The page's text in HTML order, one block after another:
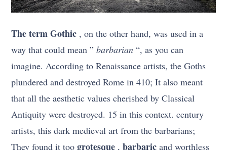
The term Gothic , on the other hand, was used in a
way that could mean ”barbarian “, as you can
imagine. According to Renaissance artists, the Goths
plundered and destroyed Rome in 410; It also meant
that all the aesthetic values cherished by Classical
Antiquity were destroyed. 15 in this context. century
artists, this dark medieval art from the barbarians;
They found it toogrotesque ,barbaric and worthless